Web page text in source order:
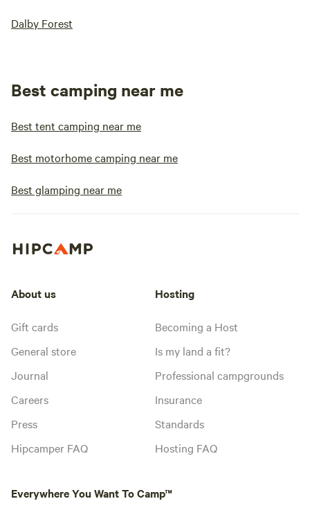
Dalby Forest
Best camping near me
Best tent camping near me
Best motorhome camping near me
Best glamping near me
About us
Gift cards
General store
Journal
Careers
Press
Hipcamper FAQ
Hosting
Becoming a Host
Is my land a fit?
Professional campgrounds
Insurance
Standards
Hosting FAQ
Everywhere You Want To Camp™